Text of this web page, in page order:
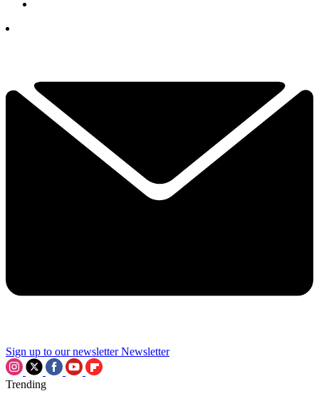
Sign up to our newsletter Newsletter
Trending